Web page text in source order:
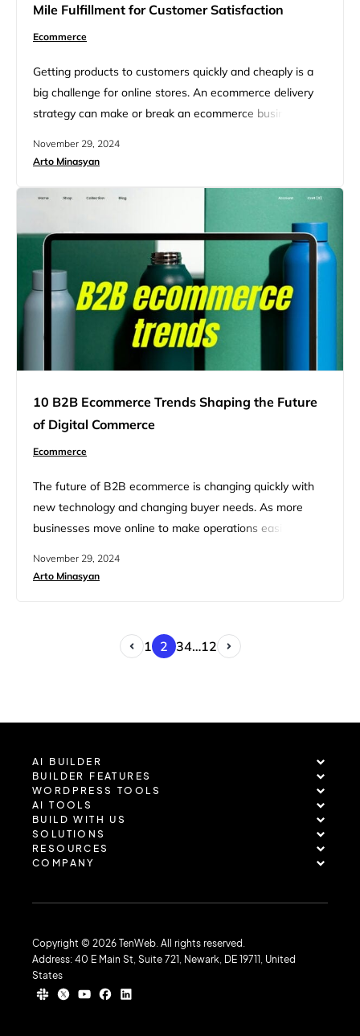
Mile Fulfillment for Customer Satisfaction
Ecommerce
Getting products to customers quickly and cheaply is a
big challenge for online stores. An ecommerce delivery
strategy can make or break an ecommerce business.
and if customers come back. Many shoppers expect fast
demands isn’t always easy or cheap for sellers. That’s…
November 29, 2024
Arto Minasyan
10 B2B Ecommerce Trends Shaping the Future
of Digital Commerce
Ecommerce
The future of B2B ecommerce is changing quickly with
new technology and changing buyer needs. As more
businesses move online to make operations easier and
keeping up with the latest trends is essential to stay
November 29, 2024
Arto Minasyan
1 2 34…12
AI BUILDER
BUILDER FEATURES
WORDPRESS TOOLS
AI TOOLS
BUILD WITH US
SOLUTIONS
RESOURCES
COMPANY
Copyright © 2026 TenWeb. All rights reserved.
Address: 40 E Main St, Suite 721, Newark, DE 19711, United
States